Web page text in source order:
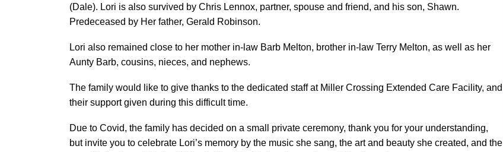
(Dale). Lori is also survived by Chris Lennox, partner, spouse and friend, and his son, Shawn.
Predeceased by Her father, Gerald Robinson.
Lori also remained close to her mother in-law Barb Melton, brother in-law Terry Melton, as well as her
Aunty Barb, cousins, nieces, and nephews.
The family would like to give thanks to the dedicated staff at Miller Crossing Extended Care Facility, and
their support given during this difficult time.
Due to Covid, the family has decided on a small private ceremony, thank you for your understanding,
but invite you to celebrate Lori’s memory by the music she sang, the art and beauty she created, and the